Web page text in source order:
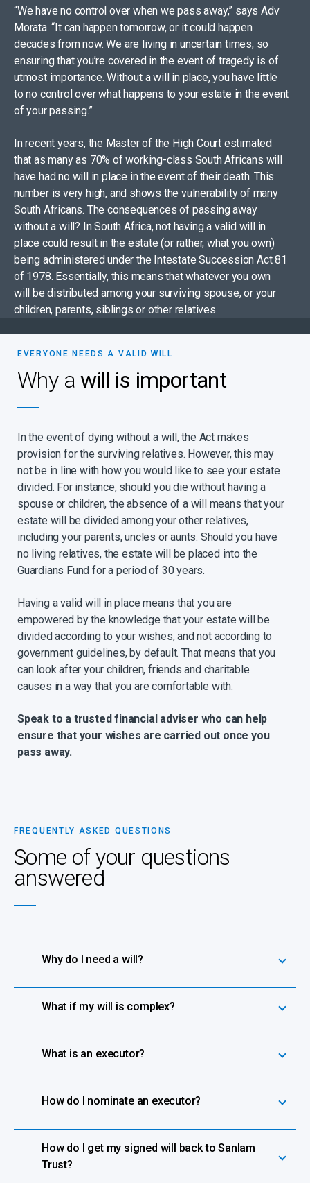
“We have no control over when we pass away,” says Adv
Morata. “It can happen tomorrow, or it could happen
decades from now. We are living in uncertain times, so
ensuring that you’re covered in the event of tragedy is of
utmost importance. Without a will in place, you have little
to no control over what happens to your estate in the event
of your passing.”
In recent years, the Master of the High Court estimated
that as many as 70% of working-class South Africans will
have had no will in place in the event of their death. This
number is very high, and shows the vulnerability of many
South Africans. The consequences of passing away
without a will? In South Africa, not having a valid will in
place could result in the estate (or rather, what you own)
being administered under the Intestate Succession Act 81
of 1978. Essentially, this means that whatever you own
will be distributed among your surviving spouse, or your
children, parents, siblings or other relatives.
EVERYONE NEEDS A VALID WILL
Why awill is important
In the event of dying without a will, the Act makes
provision for the surviving relatives. However, this may
not be in line with how you would like to see your estate
divided. For instance, should you die without having a
spouse or children, the absence of a will means that your
estate will be divided among your other relatives,
including your parents, uncles or aunts. Should you have
no living relatives, the estate will be placed into the
Guardians Fund for a period of 30 years.
Having a valid will in place means that you are
empowered by the knowledge that your estate will be
divided according to your wishes, and not according to
government guidelines, by default. That means that you
can look after your children, friends and charitable
causes in a way that you are comfortable with.
Speak to a trusted financial adviser who can help
ensure that your wishes are carried out once you
pass away.
FREQUENTLY ASKED QUESTIONS
Some of your questions
answered
Why do I need a will?
What if my will is complex?
What is an executor?
How do I nominate an executor?
How do I get my signed will back to Sanlam
Trust?